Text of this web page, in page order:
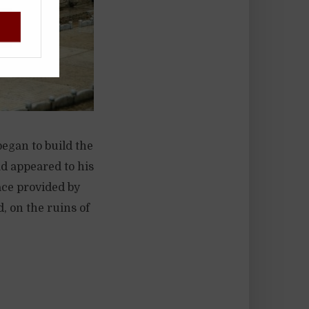
to build the
appeared to his
provided by
on the ruins of